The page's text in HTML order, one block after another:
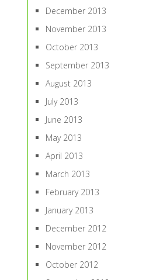
December 2013
November 2013
October 2013
September 2013
August 2013
July 2013
June 2013
May 2013
April 2013
March 2013
February 2013
January 2013
December 2012
November 2012
October 2012